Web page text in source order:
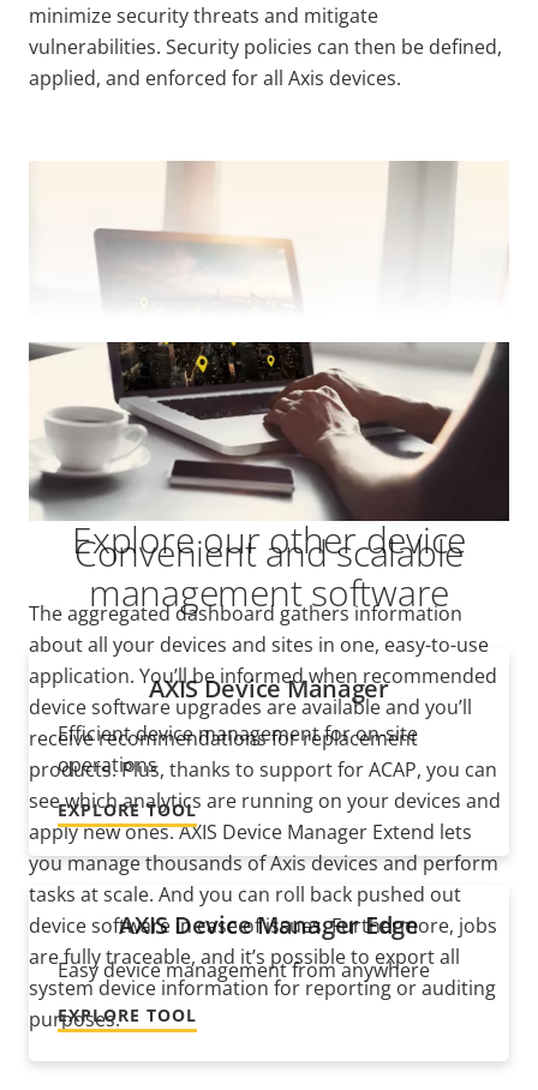
VIEW MORE
minimize security threats and mitigate
vulnerabilities. Security policies can then be defined,
applied, and enforced for all Axis devices.
Convenient and scalable
The aggregated dashboard gathers information
about all your devices and sites in one, easy-to-use
application. You’ll be informed when recommended
device software upgrades are available and you’ll
receive recommendations for replacement
products. Plus, thanks to support for ACAP, you can
see which analytics are running on your devices and
apply new ones. AXIS Device Manager Extend lets
you manage thousands of Axis devices and perform
tasks at scale. And you can roll back pushed out
device softwarein case of issues. Furthermore, jobs
are fully traceable, and it’s possible to export all
system device information for reporting or auditing
purposes.
Explore our other device
management software
AXIS Device Manager
Efficient device management for on-site
operations
EXPLORE TOOL
AXIS Device Manager Edge
Easy device management from anywhere
EXPLORE TOOL